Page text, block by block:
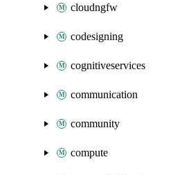
cloudngfw
codesigning
cognitiveservices
communication
community
compute